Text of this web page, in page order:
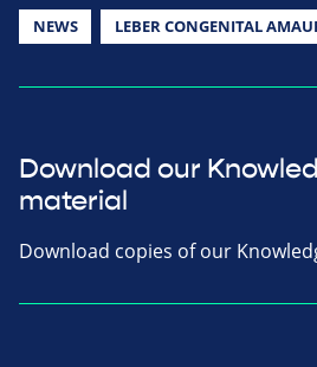
NEWS LEBER CONGENITAL
Download our
material
Download copies of our